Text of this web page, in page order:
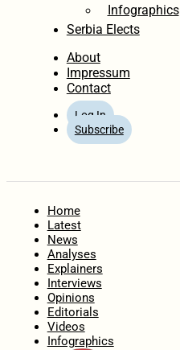
Infographics
Serbia Elects
About
Impressum
Contact
Log In
Subscribe
Home
Latest
News
Analyses
Explainers
Interviews
Opinions
Editorials
Videos
Infographics